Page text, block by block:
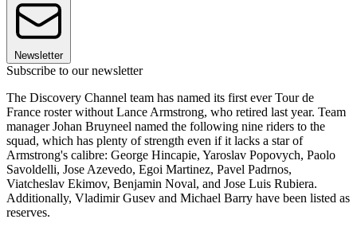
Newsletter
Subscribe to our newsletter
The Discovery Channel team has named its first ever Tour de
France roster without Lance Armstrong, who retired last year. Team
manager Johan Bruyneel named the following nine riders to the
squad, which has plenty of strength even if it lacks a star of
Armstrong's calibre: George Hincapie, Yaroslav Popovych, Paolo
Savoldelli, Jose Azevedo, Egoi Martinez, Pavel Padrnos,
Viatcheslav Ekimov, Benjamin Noval, and Jose Luis Rubiera.
Additionally, Vladimir Gusev and Michael Barry have been listed as
reserves.